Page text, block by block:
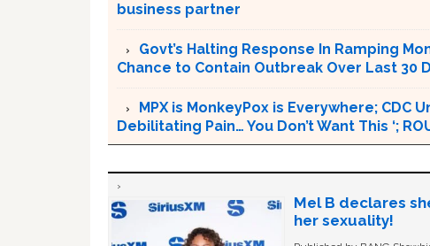
business partner
Govt’s Halting Response In Ramping
Chance to Contain Outbreak Over Last 30
MPX is MonkeyPox is Everywhere; CDC
Debilitating Pain… You Don’t Want This ‘;
Mel B declares
her sexuality!